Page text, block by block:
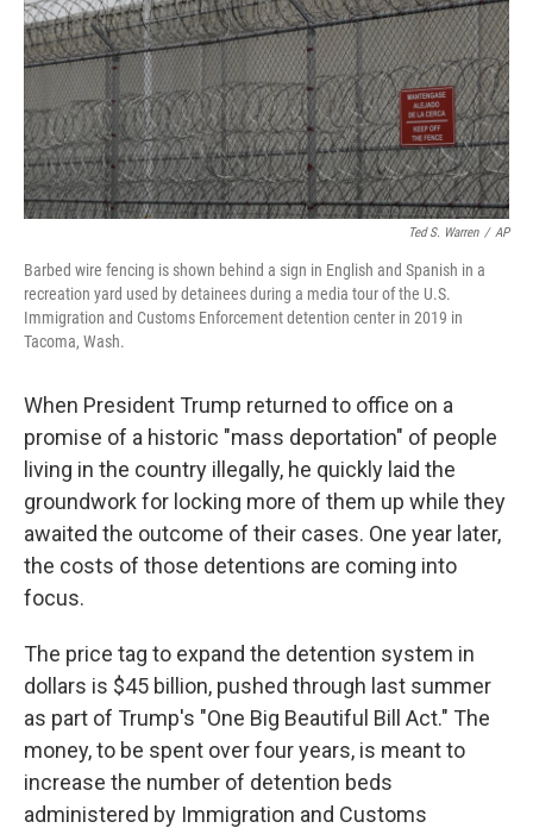
Ted S. Warren / AP
Barbed wire fencing is shown behind a sign in English and Spanish in a
recreation yard used by detainees during a media tour of the U.S.
Immigration and Customs Enforcement detention center in 2019 in
Tacoma, Wash.
When President Trump returned to office on a
promise of a historic "mass deportation" of people
living in the country illegally, he quickly laid the
groundwork for locking more of them up while they
awaited the outcome of their cases. One year later,
the costs of those detentions are coming into
focus.
The price tag to expand the detention system in
dollars is $45 billion, pushed through last summer
as part of Trump's "One Big Beautiful Bill Act." The
money, to be spent over four years, is meant to
increase the number of detention beds
administered by Immigration and Customs